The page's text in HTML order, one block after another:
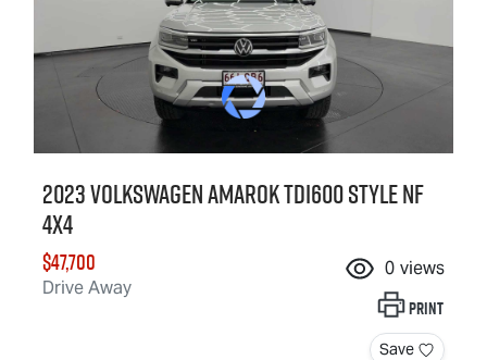
2023 Volkswagen Amarok TDI600 Style NF
4X4
$47,700
Drive Away
0 views
Print
Save